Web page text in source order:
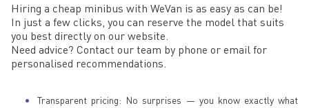
Hiring a cheap minibus with WeVan is as easy as can be!
In just a few clicks, you can reserve the model that suits
you best directly on our website.
Need advice? Contact our team by phone or email for
personalised recommendations.
Transparent pricing: No surprises — you know exactly what